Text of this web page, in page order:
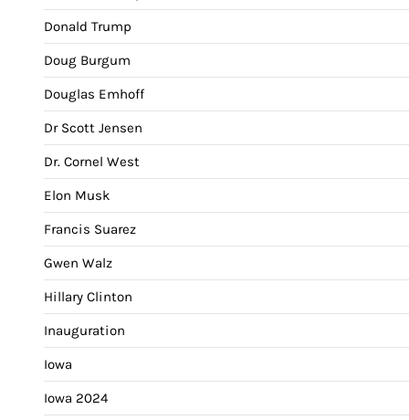
Donald Trump
Doug Burgum
Douglas Emhoff
Dr Scott Jensen
Dr. Cornel West
Elon Musk
Francis Suarez
Gwen Walz
Hillary Clinton
Inauguration
Iowa
Iowa 2024